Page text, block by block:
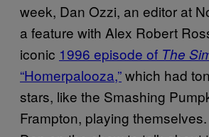
week, Dan Ozzi, an editor at
a feature with Alex Robert
iconic 1996 episode of The
“Homerpalooza,”which had
stars, like the Smashing
Frampton, playing